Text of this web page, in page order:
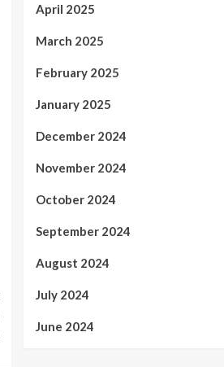
April 2025
March 2025
February 2025
January 2025
December 2024
November 2024
October 2024
September 2024
August 2024
July 2024
June 2024